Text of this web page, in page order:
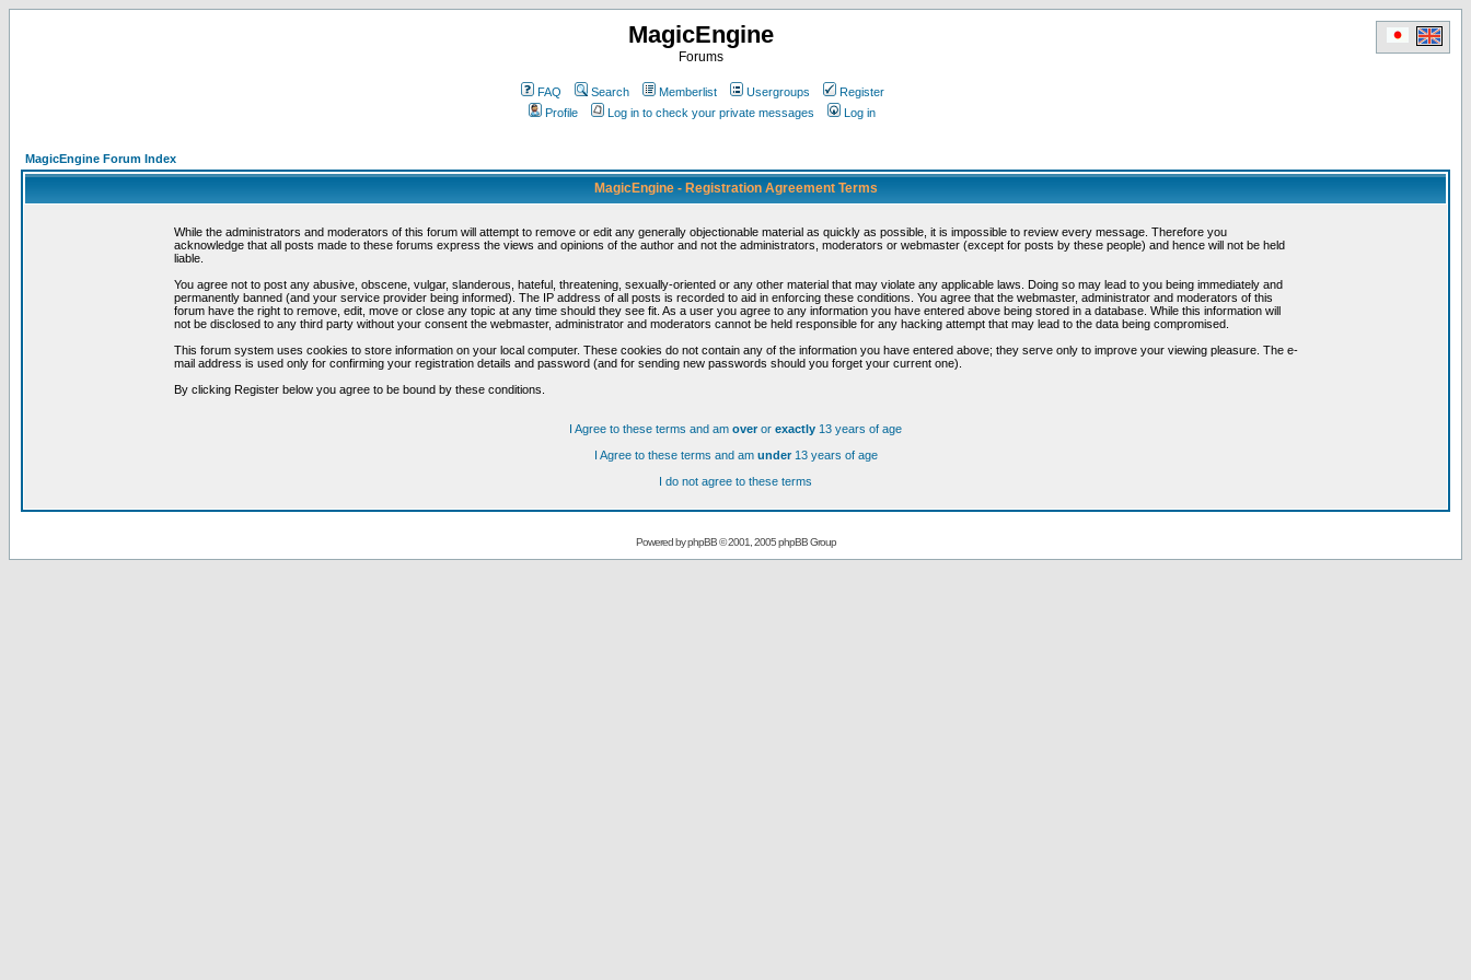
MagicEngine
Forums
FAQ Search Memberlist Usergroups
Register
Profile
Log in to check your private messages Log in
MagicEngine Forum Index
MagicEngine - Registration Agreement Terms
While the administrators and moderators of this forum will attempt to remove or edit any generally objectionable material as quickly as possible, it is impossible to review every message. Therefore you
acknowledge that all posts made to these forums express the views and opinions of the author and not the administrators, moderators or webmaster (except for posts by these people) and hence will not be held
liable.
You agree not to post any abusive, obscene, vulgar, slanderous, hateful, threatening, sexually-oriented or any other material that may violate any applicable laws. Doing so may lead to you being immediately and
permanently banned (and your service provider being informed). The IP address of all posts is recorded to aid in enforcing these conditions. You agree that the webmaster, administrator and moderators of this
forum have the right to remove, edit, move or close any topic at any time should they see fit. As a user you agree to any information you have entered above being stored in a database. While this information will
not be disclosed to any third party without your consent the webmaster, administrator and moderators cannot be held responsible for any hacking attempt that may lead to the data being compromised.
This forum system uses cookies to store information on your local computer. These cookies do not contain any of the information you have entered above; they serve only to improve your viewing pleasure. The e-
mail address is used only for confirming your registration details and password (and for sending new passwords should you forget your current one).
By clicking Register below you agree to be bound by these conditions.
I Agree to these terms and am overor exactly 13 years of age
I Agree to these terms and am under13 years of age
I do not agree to these terms
Powered byphpBB© 2001, 2005 phpBB Group